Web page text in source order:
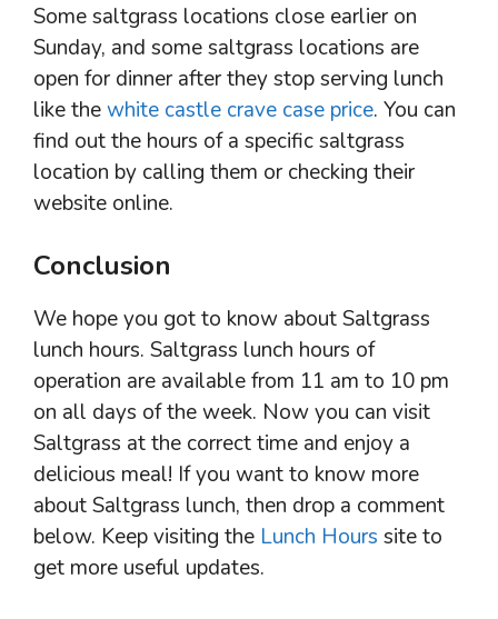
Some saltgrass locations close earlier on
Sunday, and some saltgrass locations are
open for dinner after they stop serving lunch
like thewhite castle crave case price. You can
find out the hours of a specific saltgrass
location by calling them or checking their
website online.
Conclusion
We hope you got to know about Saltgrass
lunch hours. Saltgrass lunch hours of
operation are available from 11 am to 10 pm
on all days of the week. Now you can visit
Saltgrass at the correct time and enjoy a
delicious meal! If you want to know more
about Saltgrass lunch, then drop a comment
below. Keep visiting the Lunch Hours site to
get more useful updates.